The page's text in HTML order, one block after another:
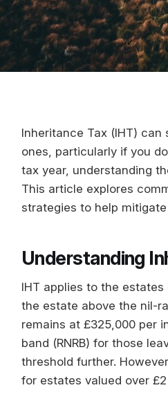
Inheritance Tax (IHT)
ones, particularly if you
tax year, understanding
This article explores
strategies to help
Understanding
IHT applies to the
the estate above the nil-
remains at £325,000 per
band (RNRB) for those
threshold further.
for estates valued over